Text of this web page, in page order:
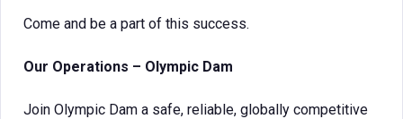
Come and be a part of this success.
Our Operations – Olympic Dam
Join Olympic Dam a safe, reliable, globally competitive